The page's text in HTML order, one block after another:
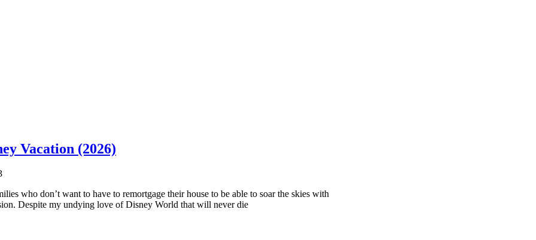
Vacation (2026)
who don’t want to have to remortgage their house to be able to soar the skies with
Despite my undying love of Disney World that will never die